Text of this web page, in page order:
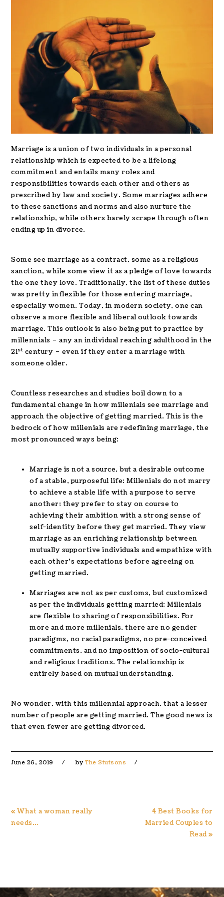
Marriage is a union of two individuals in a personal
relationship which is expected to be a lifelong
commitment and entails many roles and
responsibilities towards each other and others as
prescribed by law and society. Some marriages adhere
to these sanctions and norms and also nurture the
relationship, while others barely scrape through often
ending up in divorce.
Some see marriage as a contract, some as a religious
sanction, while some view it as a pledge of love towards
the one they love. Traditionally, the list of these duties
was pretty inflexible for those entering marriage,
especially women. Today, in modern society, one can
observe a more flexible and liberal outlook towards
marriage. This outlook is also being put to practice by
millennials – any an individual reaching adulthood in the
21st century – even if they enter a marriage with
someone older.
Countless researches and studies boil down to a
fundamental change in how millenials see marriage and
approach the objective of getting married. This is the
bedrock of how millenials are redefining marriage, the
most pronounced ways being:
Marriage is not a source, but a desirable outcome
of a stable, purposeful life: Millenials do not marry
to achieve a stable life with a purpose to serve
another; they prefer to stay on course to
achieving their ambition with a strong sense of
self-identity before they get married. They view
marriage as an enriching relationship between
mutually supportive individuals and empathize with
each other’s expectations before agreeing on
getting married.
Marriages are not as per customs, but customized
as per the individuals getting married: Millenials
are flexible to sharing of responsibilities. For
more and more millenials, there are no gender
paradigms, no racial paradigms, no pre-conceived
commitments, and no imposition of socio-cultural
and religious traditions. The relationship is
entirely based on mutual understanding.
No wonder, with this millennial approach, that a lesser
number of people are getting married. The good news is
that even fewer are getting divorced.
June 26, 2019 byThe Stutsons
Previous
Post:
« What a woman really
needs…
Next
Post:
4 Best Books for
Married Couples to
Read »